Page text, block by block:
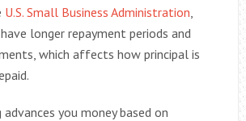
U.S. Small Business Administration
longer repayment periods and
which affects how principal is
you money based on